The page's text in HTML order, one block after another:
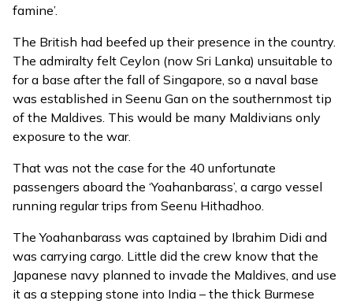
famine’.
The British had beefed up their presence in the country.
The admiralty felt Ceylon (now Sri Lanka) unsuitable to
for a base after the fall of Singapore, so a naval base
was established in Seenu Gan on the southernmost tip
of the Maldives. This would be many Maldivians only
exposure to the war.
That was not the case for the 40 unfortunate
passengers aboard the ‘Yoahanbarass’, a cargo vessel
running regular trips from Seenu Hithadhoo.
The Yoahanbarass was captained by Ibrahim Didi and
was carrying cargo. Little did the crew know that the
Japanese navy planned to invade the Maldives, and use
it as a stepping stone into India – the thick Burmese